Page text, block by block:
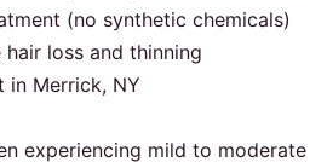
(no synthetic chemicals)
loss and thinning
in Merrick, NY
experiencing mild to moderate